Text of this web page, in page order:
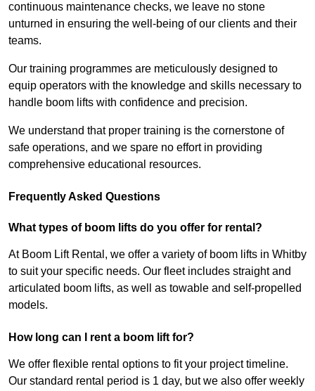
continuous maintenance checks, we leave no stone
unturned in ensuring the well-being of our clients and their
teams.
Our training programmes are meticulously designed to
equip operators with the knowledge and skills necessary to
handle boom lifts with confidence and precision.
We understand that proper training is the cornerstone of
safe operations, and we spare no effort in providing
comprehensive educational resources.
Frequently Asked Questions
What types of boom lifts do you offer for rental?
At Boom Lift Rental, we offer a variety of boom lifts in Whitby
to suit your specific needs. Our fleet includes straight and
articulated boom lifts, as well as towable and self-propelled
models.
How long can I rent a boom lift for?
We offer flexible rental options to fit your project timeline.
Our standard rental period is 1 day, but we also offer weekly